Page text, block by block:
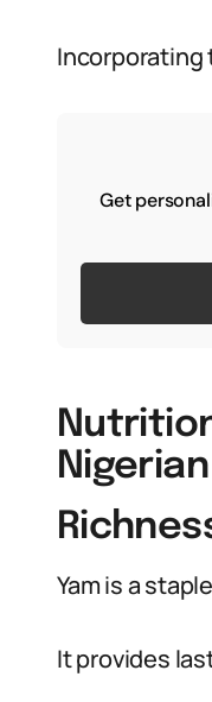
Incorporating
Get
Yam is a
It provides